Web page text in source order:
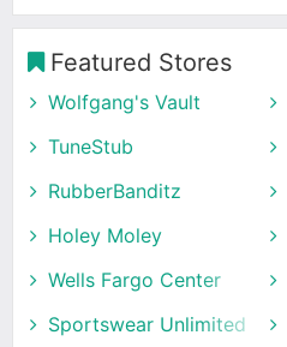
Featured Stores
Wolfgang's Vault
TuneStub
RubberBanditz
Holey Moley
Wells Fargo Center
Sportswear Unlimited